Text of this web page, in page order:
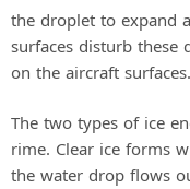
the droplet to expand
surfaces disturb these
on the aircraft surfaces.
The two types of ice
rime. Clear ice forms
the water drop flows